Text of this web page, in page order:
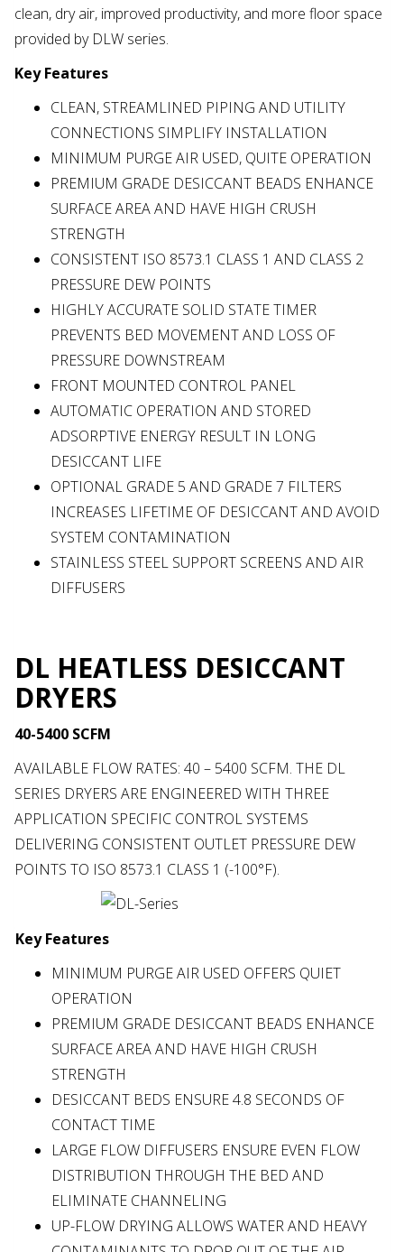
clean, dry air, improved productivity, and more floor space
provided by DLW series.
Key Features
CLEAN, STREAMLINED PIPING AND UTILITY
CONNECTIONS SIMPLIFY INSTALLATION
MINIMUM PURGE AIR USED, QUITE OPERATION
PREMIUM GRADE DESICCANT BEADS ENHANCE
SURFACE AREA AND HAVE HIGH CRUSH
STRENGTH
CONSISTENT ISO 8573.1 CLASS 1 AND CLASS 2
PRESSURE DEW POINTS
HIGHLY ACCURATE SOLID STATE TIMER
PREVENTS BED MOVEMENT AND LOSS OF
PRESSURE DOWNSTREAM
FRONT MOUNTED CONTROL PANEL
AUTOMATIC OPERATION AND STORED
ADSORPTIVE ENERGY RESULT IN LONG
DESICCANT LIFE
OPTIONAL GRADE 5 AND GRADE 7 FILTERS
INCREASES LIFETIME OF DESICCANT AND AVOID
SYSTEM CONTAMINATION
STAINLESS STEEL SUPPORT SCREENS AND AIR
DIFFUSERS
DL HEATLESS DESICCANT
DRYERS
40-5400 SCFM
AVAILABLE FLOW RATES: 40 – 5400 SCFM. THE DL
SERIES DRYERS ARE ENGINEERED WITH THREE
APPLICATION SPECIFIC CONTROL SYSTEMS
DELIVERING CONSISTENT OUTLET PRESSURE DEW
POINTS TO ISO 8573.1 CLASS 1 (-100°F).
Key Features
MINIMUM PURGE AIR USED OFFERS QUIET
OPERATION
PREMIUM GRADE DESICCANT BEADS ENHANCE
SURFACE AREA AND HAVE HIGH CRUSH
STRENGTH
DESICCANT BEDS ENSURE 4.8 SECONDS OF
CONTACT TIME
LARGE FLOW DIFFUSERS ENSURE EVEN FLOW
DISTRIBUTION THROUGH THE BED AND
ELIMINATE CHANNELING
UP-FLOW DRYING ALLOWS WATER AND HEAVY